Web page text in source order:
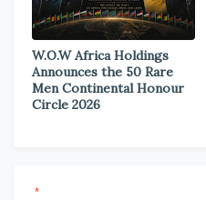
W.O.W Africa Holdings
Announces the 50 Rare
Men Continental Honour
Circle 2026
*